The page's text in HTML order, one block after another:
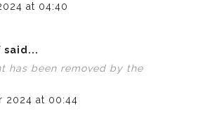
at 04:40
said...
has been removed by the
2024 at 00:44